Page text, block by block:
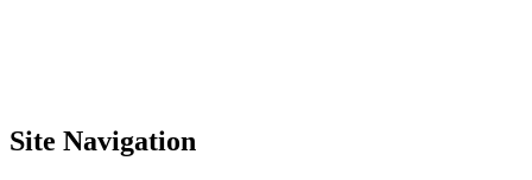
Site Navigation